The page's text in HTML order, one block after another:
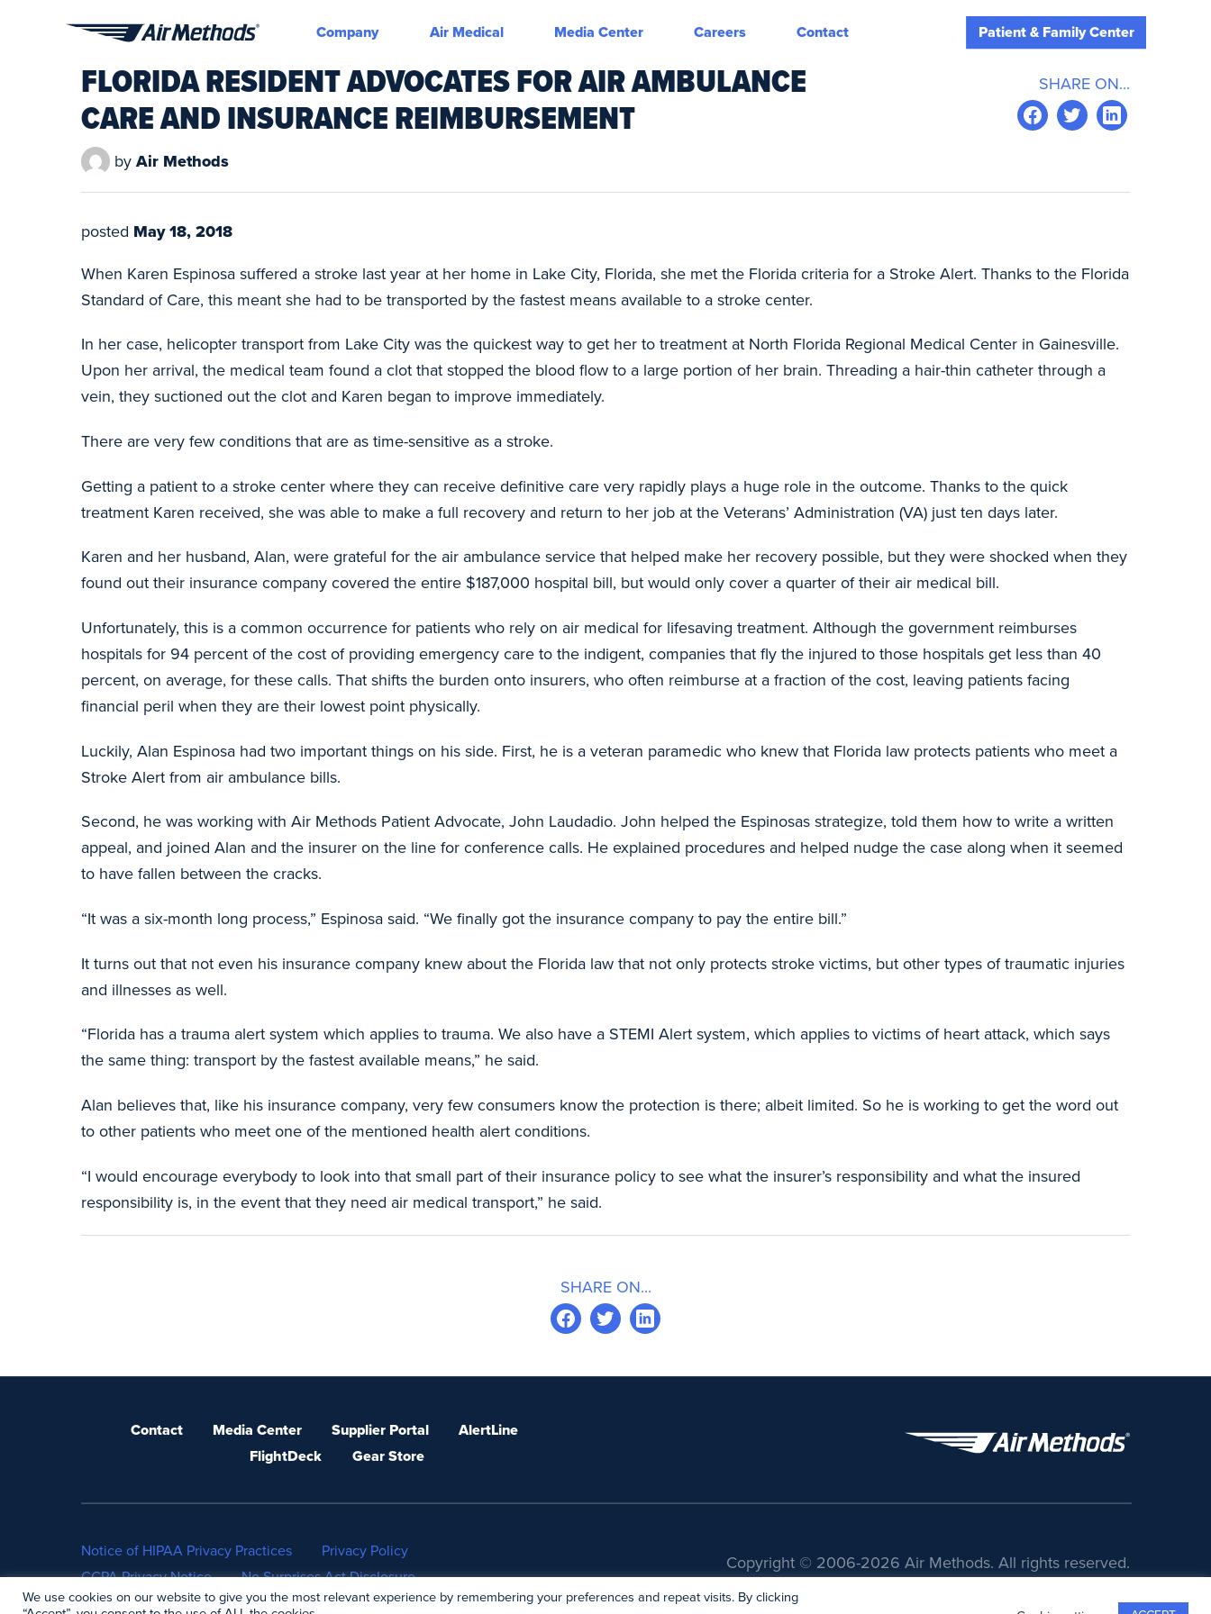
Methods
Company Air Medical Media Center Careers Contact Patient & Family Center
FLORIDA RESIDENT ADVOCATES FOR AIR AMBULANCE
CARE AND INSURANCE REIMBURSEMENT
SHARE ON...
by Air Methods
posted May 18, 2018
When Karen Espinosa suffered a stroke last year at her home in Lake City, Florida, she met the Florida criteria for a Stroke Alert. Thanks to the Florida
Standard of Care, this meant she had to be transported by the fastest means available to a stroke center.
In her case, helicopter transport from Lake City was the quickest way to get her to treatment at North Florida Regional Medical Center in Gainesville.
Upon her arrival, the medical team found a clot that stopped the blood flow to a large portion of her brain. Threading a hair-thin catheter through a
vein, they suctioned out the clot and Karen began to improve immediately.
There are very few conditions that are as time-sensitive as a stroke.
Getting a patient to a stroke center where they can receive definitive care very rapidly plays a huge role in the outcome. Thanks to the quick
treatment Karen received, she was able to make a full recovery and return to her job at the Veterans’ Administration (VA) just ten days later.
Karen and her husband, Alan, were grateful for the air ambulance service that helped make her recovery possible, but they were shocked when they
found out their insurance company covered the entire $187,000 hospital bill, but would only cover a quarter of their air medical bill.
Unfortunately, this is a common occurrence for patients who rely on air medical for lifesaving treatment. Although the government reimburses
hospitals for 94 percent of the cost of providing emergency care to the indigent, companies that fly the injured to those hospitals get less than 40
percent, on average, for these calls. That shifts the burden onto insurers, who often reimburse at a fraction of the cost, leaving patients facing
financial peril when they are their lowest point physically.
Luckily, Alan Espinosa had two important things on his side. First, he is a veteran paramedic who knew that Florida law protects patients who meet a
Stroke Alert from air ambulance bills.
Second, he was working with Air Methods Patient Advocate, John Laudadio. John helped the Espinosas strategize, told them how to write a written
appeal, and joined Alan and the insurer on the line for conference calls. He explained procedures and helped nudge the case along when it seemed
to have fallen between the cracks.
“It was a six-month long process,” Espinosa said. “We finally got the insurance company to pay the entire bill.”
It turns out that not even his insurance company knew about the Florida law that not only protects stroke victims, but other types of traumatic injuries
and illnesses as well.
“Florida has a trauma alert system which applies to trauma. We also have a STEMI Alert system, which applies to victims of heart attack, which says
the same thing: transport by the fastest available means,” he said.
Alan believes that, like his insurance company, very few consumers know the protection is there; albeit limited. So he is working to get the word out
to other patients who meet one of the mentioned health alert conditions.
“I would encourage everybody to look into that small part of their insurance policy to see what the insurer’s responsibility and what the insured
responsibility is, in the event that they need air medical transport,” he said.
SHARE ON...
Contact Media Center Supplier Portal
AlertLine
FlightDeck
Gear Store
Notice of HIPAA Privacy Practices
Privacy Policy
CCPA Privacy Notice
No Surprises Act Disclosure
Copyright © 2006-2026 Air Methods. All rights reserved.
We use cookies on our website to give you the most relevant experience by remembering your preferences and repeat visits. By clicking